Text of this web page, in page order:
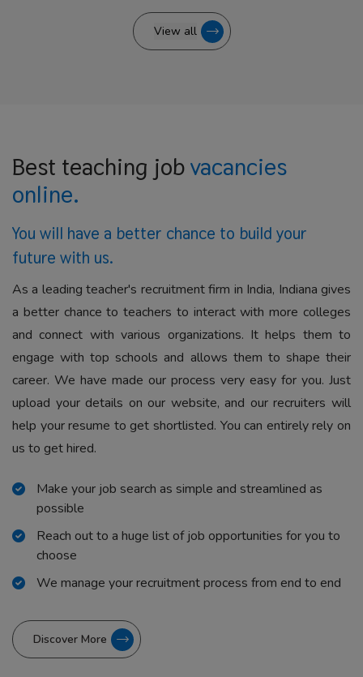
View all
Best teaching jobvacancies
online.
You will have a better chance to build your
future with us.
As a leading teacher's recruitment firm in India, Indiana gives
a better chance to teachers to interact with more colleges
and connect with various organizations. It helps them to
engage with top schools and allows them to shape their
career. We have made our process very easy for you. Just
upload your details on our website, and our recruiters will
help your resume to get shortlisted. You can entirely rely on
us to get hired.
Make your job search as simple and streamlined as
possible
Reach out to a huge list of job opportunities for you to
choose
We manage your recruitment process from end to end
Discover More